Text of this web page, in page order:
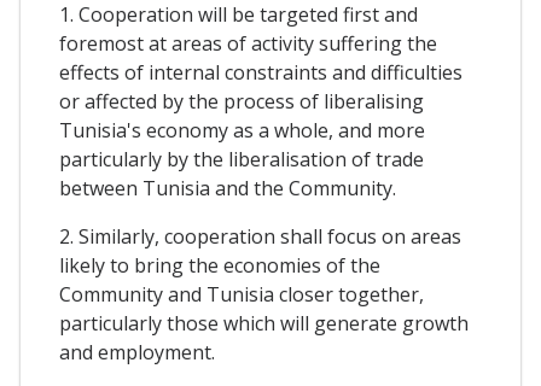
1. Cooperation will be targeted first and
foremost at areas of activity suffering the
effects of internal constraints and difficulties
or affected by the process of liberalising
Tunisia's economy as a whole, and more
particularly by the liberalisation of trade
between Tunisia and the Community.
2. Similarly, cooperation shall focus on areas
likely to bring the economies of the
Community and Tunisia closer together,
particularly those which will generate growth
and employment.